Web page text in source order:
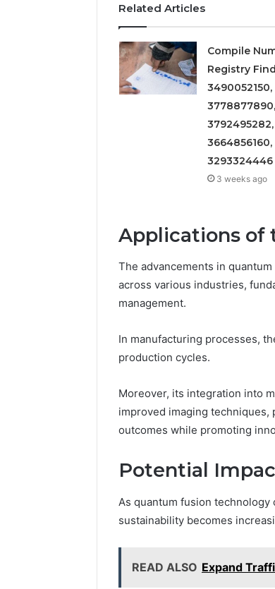
Related Articles
Compile
Registry
3490052150,
3778877890,
3792495282,
3664856160,
3293324446
3 weeks ago
Applications of
The advancements in
across various industries,
management.
In manufacturing processes,
production cycles.
Moreover, its integration into
improved imaging
outcomes while promoting
Potential
As quantum fusion
sustainability becomes
READ ALSO Expand
&